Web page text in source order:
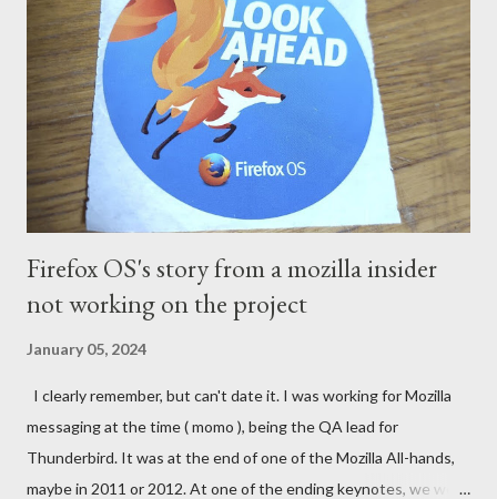
Firefox OS's story from a mozilla insider
not working on the project
January 05, 2024
I clearly remember, but can't date it. I was working for Mozilla
messaging at the time ( momo ), being the QA lead for
Thunderbird. It was at the end of one of the Mozilla All-hands,
maybe in 2011 or 2012. At one of the ending keynotes, we were